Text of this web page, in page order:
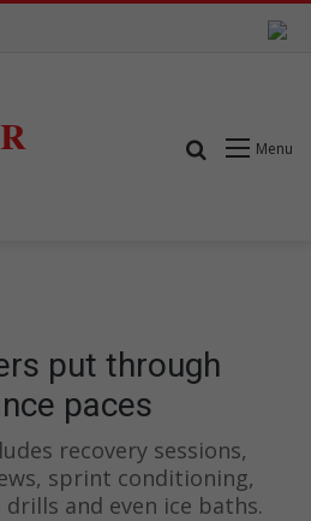
Menu
Search for
put through
paces
recovery sessions,
sprint conditioning,
and even ice baths.